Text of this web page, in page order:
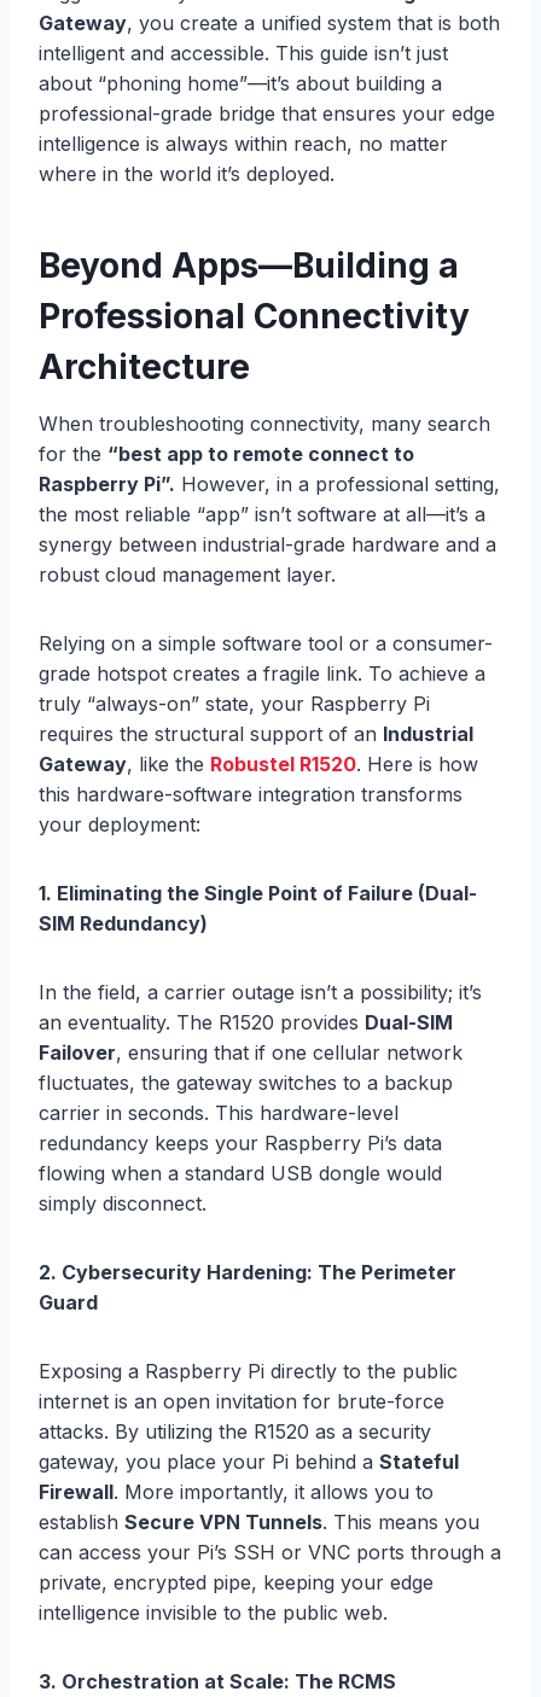
Gateway, you create a unified system that is both
intelligent and accessible. This guide isn’t just
about “phoning home”—it’s about building a
professional-grade bridge that ensures your edge
intelligence is always within reach, no matter
where in the world it’s deployed.
Beyond Apps—Building a
Professional Connectivity
Architecture
When troubleshooting connectivity, many search
for the “best app to remote connect to
Raspberry Pi”. However, in a professional setting,
the most reliable “app” isn’t software at all—it’s a
synergy between industrial-grade hardware and a
robust cloud management layer.
Relying on a simple software tool or a consumer-
grade hotspot creates a fragile link. To achieve a
truly “always-on” state, your Raspberry Pi
requires the structural support of an Industrial
Gateway, like the Robustel R1520. Here is how
this hardware-software integration transforms
your deployment:
1. Eliminating the Single Point of Failure (Dual-
SIM Redundancy)
In the field, a carrier outage isn’t a possibility; it’s
an eventuality. The R1520 provides Dual-SIM
Failover, ensuring that if one cellular network
fluctuates, the gateway switches to a backup
carrier in seconds. This hardware-level
redundancy keeps your Raspberry Pi’s data
flowing when a standard USB dongle would
simply disconnect.
2. Cybersecurity Hardening: The Perimeter
Guard
Exposing a Raspberry Pi directly to the public
internet is an open invitation for brute-force
attacks. By utilizing the R1520 as a security
gateway, you place your Pi behind a Stateful
Firewall. More importantly, it allows you to
establish Secure VPN Tunnels. This means you
can access your Pi’s SSH or VNC ports through a
private, encrypted pipe, keeping your edge
intelligence invisible to the public web.
3. Orchestration at Scale: The RCMS